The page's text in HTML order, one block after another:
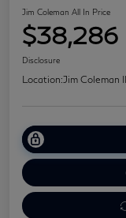
Jim Coleman All In Price
$38,286
Disclosure
Location:Jim Coleman